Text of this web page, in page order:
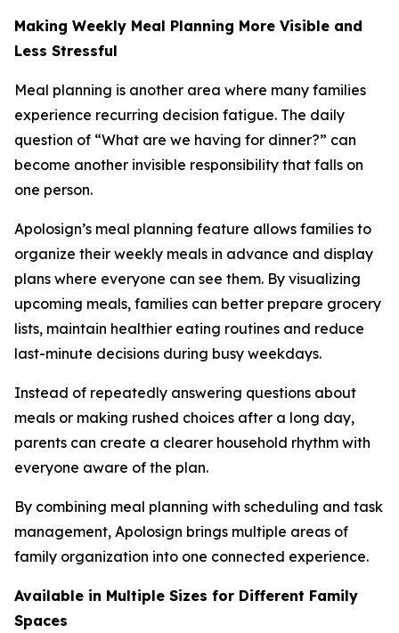
Making Weekly Meal Planning More Visible and
Less Stressful
Meal planning is another area where many families
experience recurring decision fatigue. The daily
question of “What are we having for dinner?” can
become another invisible responsibility that falls on
one person.
Apolosign’s meal planning feature allows families to
organize their weekly meals in advance and display
plans where everyone can see them. By visualizing
upcoming meals, families can better prepare grocery
lists, maintain healthier eating routines and reduce
last-minute decisions during busy weekdays.
Instead of repeatedly answering questions about
meals or making rushed choices after a long day,
parents can create a clearer household rhythm with
everyone aware of the plan.
By combining meal planning with scheduling and task
management, Apolosign brings multiple areas of
family organization into one connected experience.
Available in Multiple Sizes for Different Family
Spaces